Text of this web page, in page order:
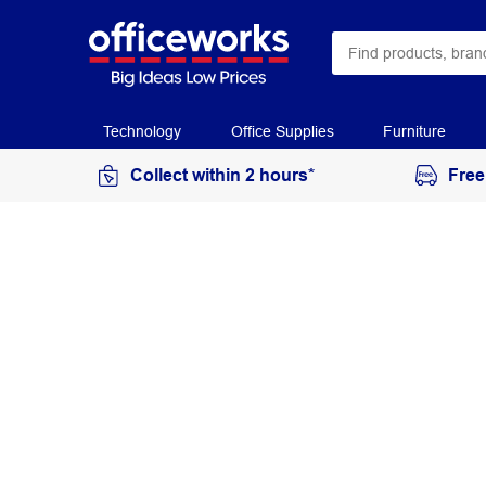
Technology Office Supplies Furniture
Collect within 2 hours*